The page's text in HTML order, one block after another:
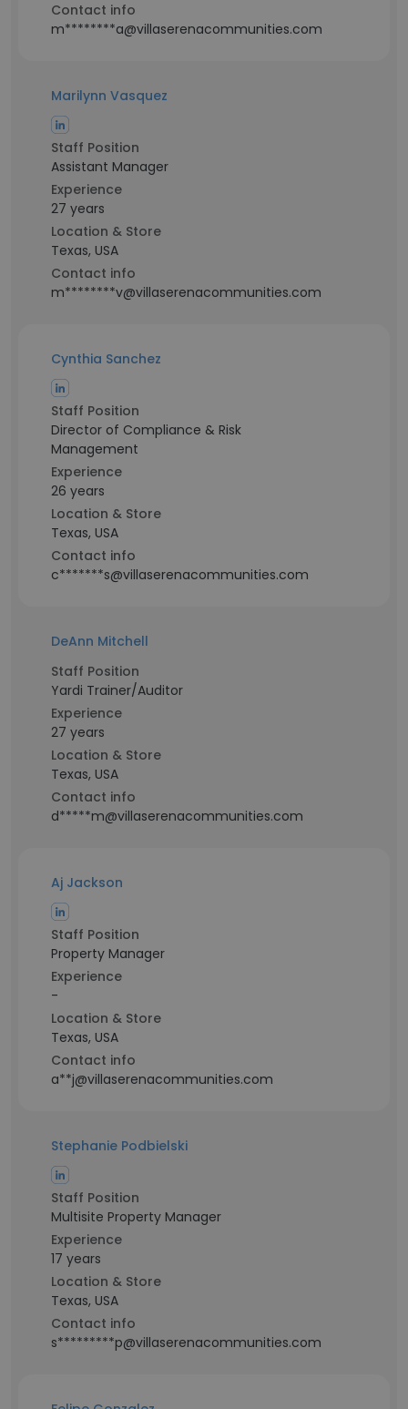
Contact info
m********a@villaserenacommunities.com
Marilynn Vasquez
Staff Position
Assistant Manager
Experience
27 years
Location & Store
Texas, USA
Contact info
m********v@villaserenacommunities.com
Cynthia Sanchez
Staff Position
Director of Compliance & Risk
Management
Experience
26 years
Location & Store
Texas, USA
Contact info
c*******s@villaserenacommunities.com
DeAnn Mitchell
Staff Position
Yardi Trainer/Auditor
Experience
27 years
Location & Store
Texas, USA
Contact info
d*****m@villaserenacommunities.com
Aj Jackson
Staff Position
Property Manager
Experience
-
Location & Store
Texas, USA
Contact info
a**j@villaserenacommunities.com
Stephanie Podbielski
Staff Position
Multisite Property Manager
Experience
17 years
Location & Store
Texas, USA
Contact info
s*********p@villaserenacommunities.com